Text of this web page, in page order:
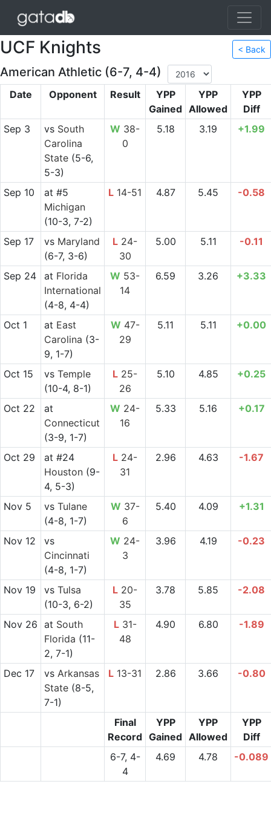
UCF Knights < Back
American Athletic (6-7, 4-4)
Date Opponent Result
YPP
Gained
YPP
Allowed
YPP
Diff
Sep 3
vs South
Carolina
State(5-6,
5-3)
W 38-
0
5.18 3.19 +1.99
Sep 10 at #5
Michigan
(10-3, 7-2)
L 14-51 4.87 5.45 -0.58
Sep 17 vs Maryland
(6-7, 3-6)
L 24-
30
5.00 5.11 -0.11
Sep 24 at Florida
International
(4-8, 4-4)
W 53-
14
6.59 3.26 +3.33
Oct 1 at East
Carolina (3-
9, 1-7)
W 47-
29
5.11 5.11 +0.00
Oct 15 vs Temple
(10-4, 8-1)
L 25-
26
5.10 4.85 +0.25
Oct 22
at
Connecticut
(3-9, 1-7)
W 24-
16
5.33 5.16 +0.17
Oct 29 at #24
Houston(9-
4, 5-3)
L 24-
31
2.96 4.63 -1.67
Nov 5 vs Tulane
(4-8, 1-7)
W 37-
6
5.40 4.09 +1.31
Nov 12
vs
Cincinnati
(4-8, 1-7)
W 24-
3
3.96 4.19 -0.23
Nov 19 vs Tulsa
(10-3, 6-2)
L 20-
35
3.78 5.85 -2.08
Nov 26 at South
Florida (11-
2, 7-1)
L31-
48
4.90 6.80 -1.89
Dec 17 vs Arkansas
State(8-5,
7-1)
L 13-31 2.86 3.66 -0.80
Final
Record
YPP
Gained
YPP
Allowed
YPP
Diff
6-7, 4-
4
4.69 4.78 -0.089